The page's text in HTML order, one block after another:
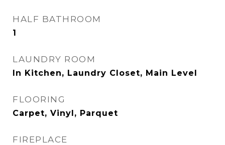
HALF BATHROOM
1
LAUNDRY ROOM
In Kitchen, Laundry Closet, Main Level
FLOORING
Carpet, Vinyl, Parquet
FIREPLACE